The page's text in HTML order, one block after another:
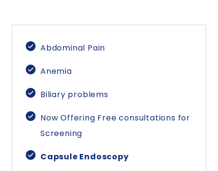
Abdominal Pain
Anemia
Biliary problems
Now Offering Free consultations for
Screening
Capsule Endoscopy